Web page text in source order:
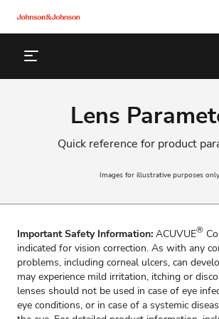
Lens
Quick reference for product
Images for illustrative purposes only
Important Safety Information: ACUVUE®
indicated for vision correction. As with any
problems, including corneal ulcers, can
may experience mild irritation, itching or
lenses should not be used in case of eye
eye conditions, or in case of a systemic